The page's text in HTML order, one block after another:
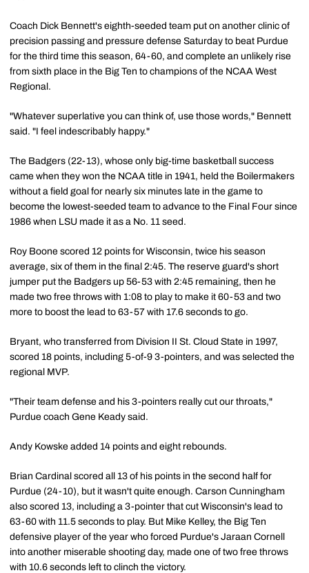
Coach Dick Bennett's eighth-seeded team put on another clinic of
precision passing and pressure defense Saturday to beat Purdue
for the third time this season, 64-60, and complete an unlikely rise
from sixth place in the Big Ten to champions of the NCAA West
Regional.
"Whatever superlative you can think of, use those words," Bennett
said. "I feel indescribably happy."
The Badgers (22-13), whose only big-time basketball success
came when they won the NCAA title in 1941, held the Boilermakers
without a field goal for nearly six minutes late in the game to
become the lowest-seeded team to advance to the Final Four since
1986 when LSU made it as a No. 11 seed.
Roy Boone scored 12 points for Wisconsin, twice his season
average, six of them in the final 2:45. The reserve guard's short
jumper put the Badgers up 56-53 with 2:45 remaining, then he
made two free throws with 1:08 to play to make it 60-53 and two
more to boost the lead to 63-57 with 17.6 seconds to go.
Bryant, who transferred from Division II St. Cloud State in 1997,
scored 18 points, including 5-of-9 3-pointers, and was selected the
regional MVP.
"Their team defense and his 3-pointers really cut our throats,"
Purdue coach Gene Keady said.
Andy Kowske added 14 points and eight rebounds.
Brian Cardinal scored all 13 of his points in the second half for
Purdue (24-10), but it wasn't quite enough. Carson Cunningham
also scored 13, including a 3-pointer that cut Wisconsin's lead to
63-60 with 11.5 seconds to play. But Mike Kelley, the Big Ten
defensive player of the year who forced Purdue's Jaraan Cornell
into another miserable shooting day, made one of two free throws
with 10.6 seconds left to clinch the victory.